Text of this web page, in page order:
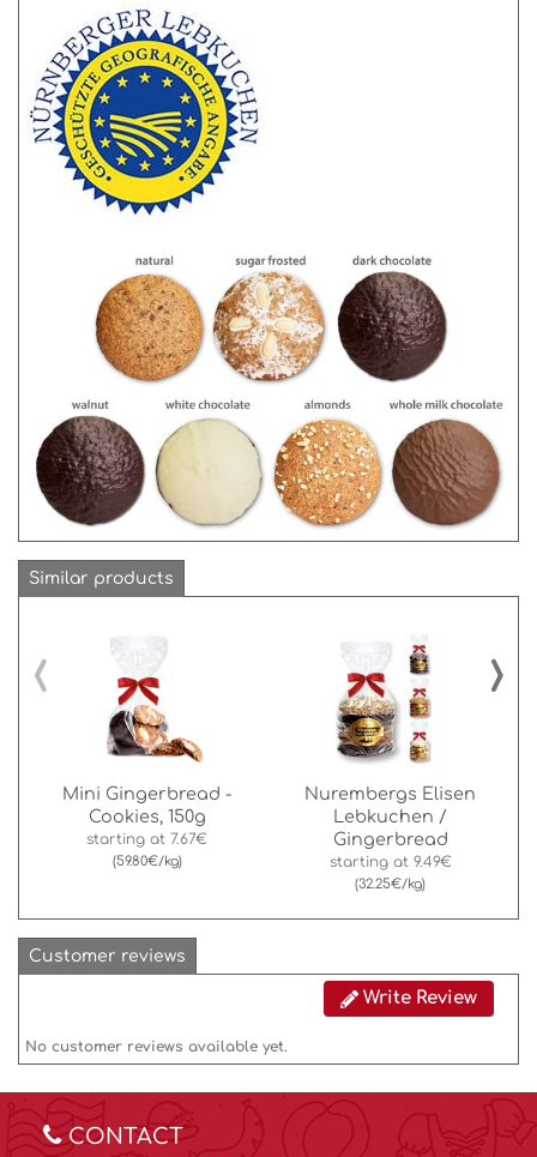
Similar products
Mini Gingerbread -
Cookies, 150g
starting at 7.67€
(59.80€/kg)
Nurembergs Elisen
Lebkuchen /
Gingerbread
starting at 9.49€
(32.25€/kg)
‹ ›
Customer reviews
Write Review
No customer reviews available yet.
CONTACT